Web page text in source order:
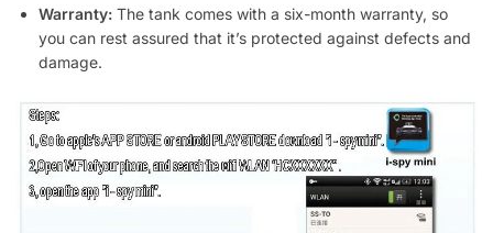
Warranty: The tank comes with a six-month warranty, so
you can rest assured that it’s protected against defects and
damage.